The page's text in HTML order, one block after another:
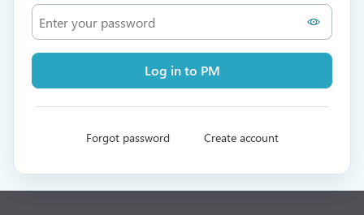
Log in to PM
Forgot password Create account